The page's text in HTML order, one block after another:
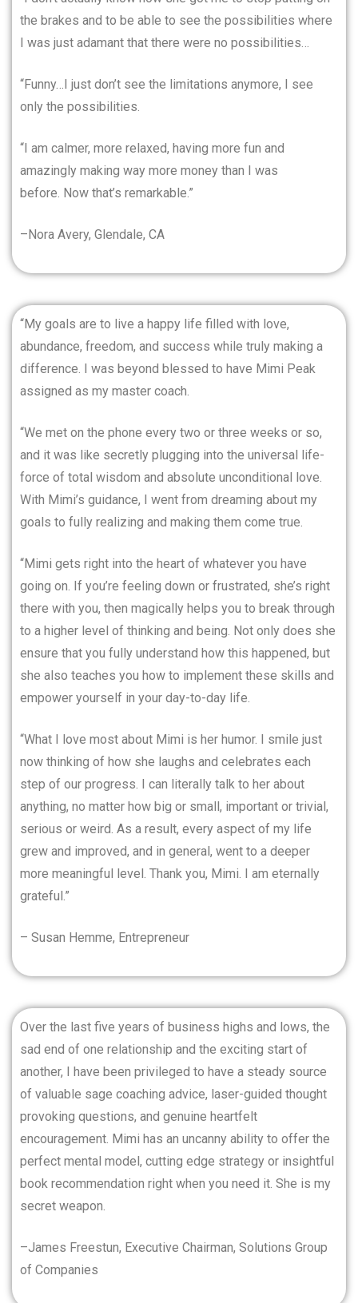
the brakes and to be able to see the possibilities where
I was just adamant that there were no possibilities…
“Funny…I just don’t see the limitations anymore, I see
only the possibilities.
“I am calmer, more relaxed, having more fun and
amazingly making way more money than I was
before. Now that’s remarkable.”
–Nora Avery, Glendale, CA
“My goals are to live a happy life filled with love,
abundance, freedom, and success while truly making a
difference. I was beyond blessed to have Mimi Peak
assigned as my master coach.
“We met on the phone every two or three weeks or so,
and it was like secretly plugging into the universal life-
force of total wisdom and absolute unconditional love.
With Mimi’s guidance, I went from dreaming about my
goals to fully realizing and making them come true.
“Mimi gets right into the heart of whatever you have
going on. If you’re feeling down or frustrated, she’s right
there with you, then magically helps you to break through
to a higher level of thinking and being. Not only does she
ensure that you fully understand how this happened, but
she also teaches you how to implement these skills and
empower yourself in your day-to-day life.
“What I love most about Mimi is her humor. I smile just
now thinking of how she laughs and celebrates each
step of our progress. I can literally talk to her about
anything, no matter how big or small, important or trivial,
serious or weird. As a result, every aspect of my life
grew and improved, and in general, went to a deeper
more meaningful level. Thank you, Mimi. I am eternally
grateful.”
– Susan Hemme, Entrepreneur
Over the last five years of business highs and lows, the
sad end of one relationship and the exciting start of
another, I have been privileged to have a steady source
of valuable sage coaching advice, laser-guided thought
provoking questions, and genuine heartfelt
encouragement. Mimi has an uncanny ability to offer the
perfect mental model, cutting edge strategy or insightful
book recommendation right when you need it. She is my
secret weapon.
–James Freestun, Executive Chairman, Solutions Group
of Companies